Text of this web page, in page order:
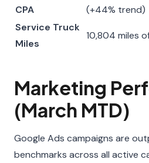
CPA
(+44% trend)
Service Truck
Miles
10,804 miles
Marketing
(March MTD)
Google Ads campaigns are
benchmarks across all active